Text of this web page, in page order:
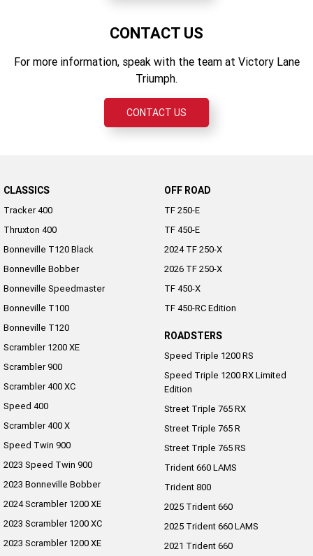
CONTACT US
For more information, speak with the team at Victory Lane
Triumph.
CONTACT US
CLASSICS
Tracker 400
Thruxton 400
Bonneville T120 Black
Bonneville Bobber
Bonneville Speedmaster
Bonneville T100
Bonneville T120
Scrambler 1200 XE
Scrambler 900
Scrambler 400 XC
Speed 400
Scrambler 400 X
Speed Twin 900
2023 Speed Twin 900
2023 Bonneville Bobber
2024 Scrambler 1200 XE
2023 Scrambler 1200 XC
2023 Scrambler 1200 XE
OFF ROAD
TF 250-E
TF 450-E
2024 TF 250-X
2026 TF 250-X
TF 450-X
TF 450-RC Edition
ROADSTERS
Speed Triple 1200 RS
Speed Triple 1200 RX Limited
Edition
Street Triple 765 RX
Street Triple 765 R
Street Triple 765 RS
Trident 660 LAMS
Trident 800
2025 Trident 660
2025 Trident 660 LAMS
2021 Trident 660